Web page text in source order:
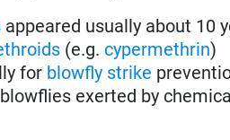
appeared usually about 10
(e.g. cypermethrin)
for blowfly strike
exerted by